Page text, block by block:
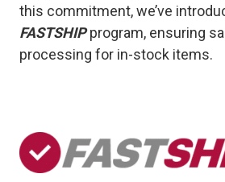
this commitment, we’ve
FASTSHIPprogram, ensuring
processing for in-stock items.